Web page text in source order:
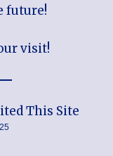
future!
visit!
This Site